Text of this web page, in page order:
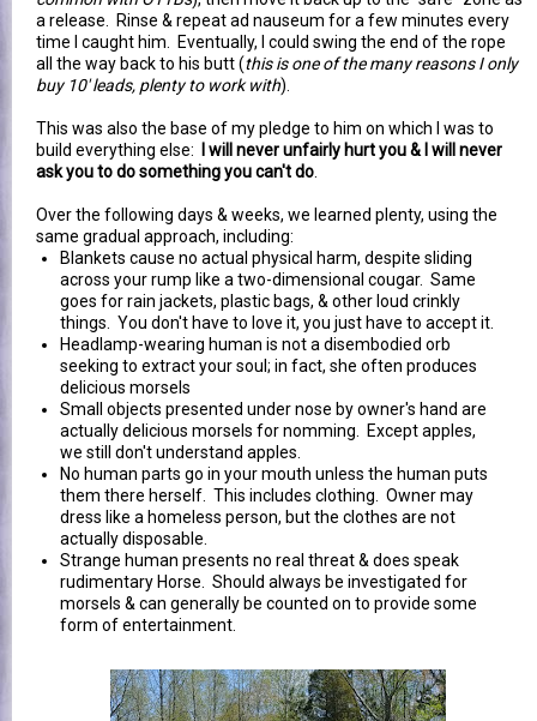
a release. Rinse & repeat ad nauseum for a few minutes every
time I caught him. Eventually, I could swing the end of the rope
all the way back to his butt (this is one of the many reasons I only
buy 10' leads, plenty to work with).
This was also the base of my pledge to him on which I was to
build everything else: I will never unfairly hurt you & I will never
ask you to do something you can't do
Over the following days & weeks, we learned plenty, using the
same gradual approach, including:
Blankets cause no actual physical harm, despite sliding
across your rump like a two-dimensional cougar. Same
goes for rain jackets, plastic bags, & other loud crinkly
things. You don't have to love it, you just have to accept it.
Headlamp-wearing human is not a disembodied orb
seeking to extract your soul; in fact, she often produces
delicious morsels
Small objects presented under nose by owner's hand are
actually delicious morsels for nomming. Except apples,
we still don't understand apples.
No human parts go in your mouth unless the human puts
them there herself. This includes clothing. Owner may
dress like a homeless person, but the clothes are not
actually disposable.
Strange human presents no real threat & does speak
rudimentary Horse. Should always be investigated for
morsels & can generally be counted on to provide some
form of entertainment.